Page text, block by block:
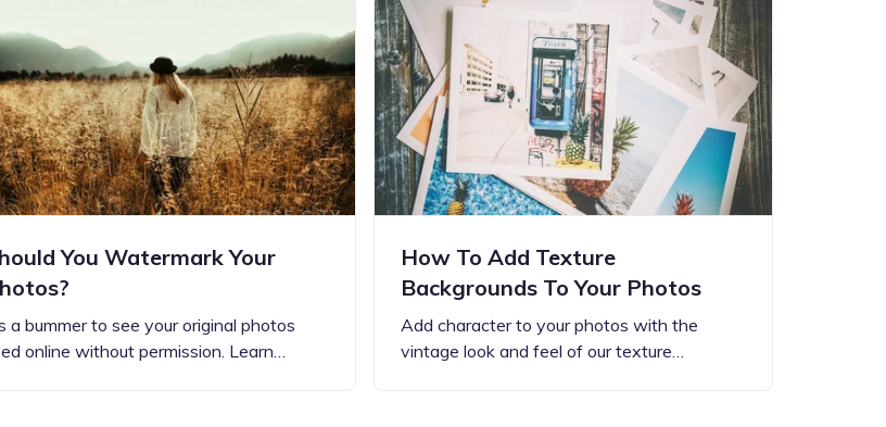
You Watermark Your
a bummer to see your original photos
online without permission. Learn…
How To Add Texture
Backgrounds To Your Photos
Add character to your photos with the
vintage look and feel of our texture…